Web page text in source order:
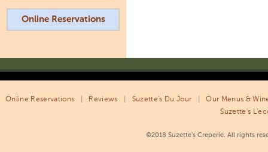
Online Reservations
Online Reservations Reviews Suzette's Du Jour
Our Menus &
Suzette's
©2018 Suzette’s Creperie. All rights